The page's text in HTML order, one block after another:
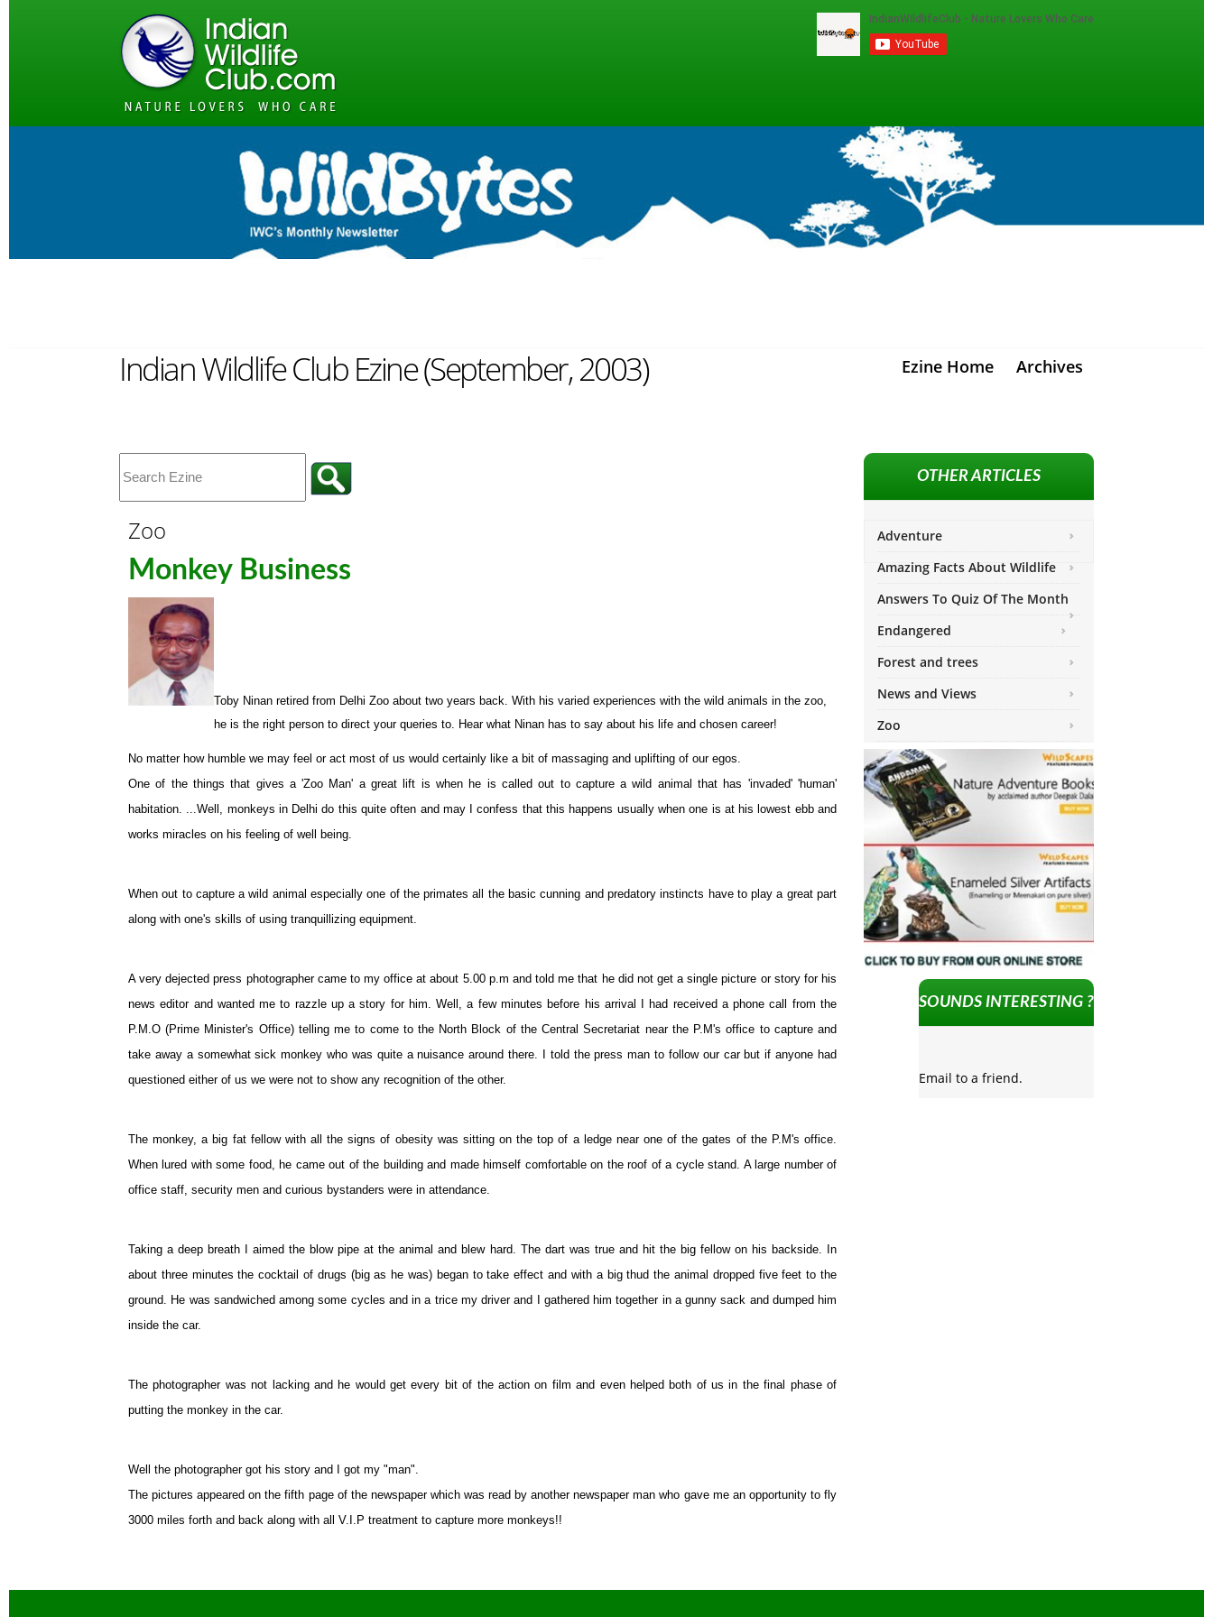
Indian Wildlife Club Ezine (September, 2003) Ezine Home Archives
Zoo
Monkey Business
Toby Ninan retired from Delhi Zoo about two years back. With his varied experiences with the wild animals in the zoo,
he is the right person to direct your queries to. Hear what Ninan has to say about his life and chosen career!
No matter how humble we may feel or act most of us would certainly like a bit of massaging and uplifting of our egos.
One of the things that gives a 'Zoo Man' a great lift is when he is called out to capture a wild animal that has 'invaded' 'human'
habitation. ...Well, monkeys in Delhi do this quite often and may I confess that this happens usually when one is at his lowest ebb and
works miracles on his feeling of well being.
When out to capture a wild animal especially one of the primates all the basic cunning and predatory instincts have to play a great part
along with one's skills of using tranquillizing equipment.
A very dejected press photographer came to my office at about 5.00 p.m and told me that he did not get a single picture or story for his
news editor and wanted me to razzle up a story for him. Well, a few minutes before his arrival I had received a phone call from the
P.M.O (Prime Minister's Office) telling me to come to the North Block of the Central Secretariat near the P.M's office to capture and
take away a somewhat sick monkey who was quite a nuisance around there. I told the press man to follow our car but if anyone had
questioned either of us we were not to show any recognition of the other.
The monkey, a big fat fellow with all the signs of obesity was sitting on the top of a ledge near one of the gates of the P.M's office.
When lured with some food, he came out of the building and made himself comfortable on the roof of a cycle stand. A large number of
office staff, security men and curious bystanders were in attendance.
Taking a deep breath I aimed the blow pipe at the animal and blew hard. The dart was true and hit the big fellow on his backside. In
about three minutes the cocktail of drugs (big as he was) began to take effect and with a big thud the animal dropped five feet to the
ground. He was sandwiched among some cycles and in a trice my driver and I gathered him together in a gunny sack and dumped him
inside the car.
The photographer was not lacking and he would get every bit of the action on film and even helped both of us in the final phase of
putting the monkey in the car.
Well the photographer got his story and I got my "man".
The pictures appeared on the fifth page of the newspaper which was read by another newspaper man who gave me an opportunity to fly
3000 miles forth and back along with all V.I.P treatment to capture more monkeys!!
OTHER ARTICLES
Adventure
Amazing Facts About Wildlife
Answers To Quiz Of The Month
Endangered
Forest and trees
News and Views
Zoo
SOUNDS INTERESTING ?
Email to a friend.